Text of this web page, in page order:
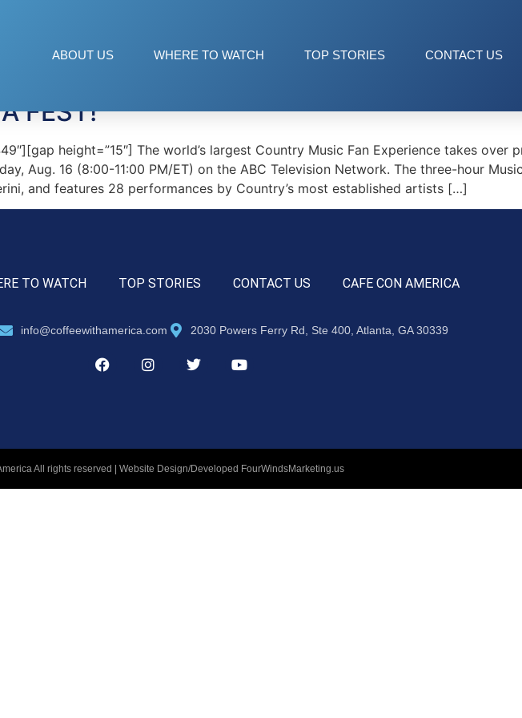
ABOUT US WHERE TO WATCH TOP STORIES CONTACT US
FEST!
height=”15″] The world’s largest Country Music Fan Experience takes over
Aug. 16 (8:00-11:00 PM/ET) on the ABC Television Network. The three-hour
and features 28 performances by Country’s most established artists […]
TO WATCH TOP STORIES CONTACT US CAFE CON AMERICA
info@coffeewithamerica.com 2030 Powers Ferry Rd, Ste 400, Atlanta, GA 30339
All rights reserved | Website Design/Developed FourWindsMarketing.us